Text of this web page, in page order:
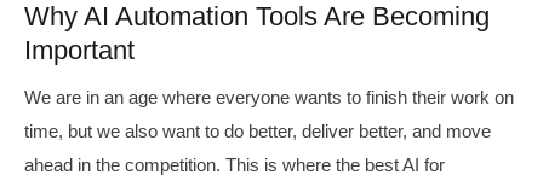
Why AI Automation Tools Are Becoming
Important
We are in an age where everyone wants to finish their work on
time, but we also want to do better, deliver better, and move
ahead in the competition. This is where the best AI for